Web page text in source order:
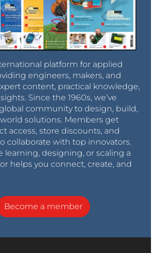
platform for applied
engineers, makers, and
content, practical knowledge,
Since the 1960s, we’ve
community to design, build,
solutions. Members get
access, store discounts, and
collaborate with top innovators.
learning, designing, or scaling a
helps you connect, create, and
Become a member